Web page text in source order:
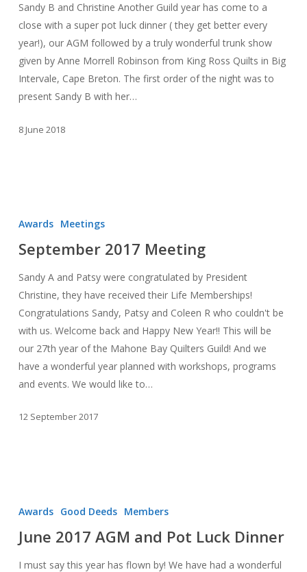
Morrell
Robinson
Trunk
Show
Sandy B and Christine Another Guild year has come to a
close with a super pot luck dinner ( they get better every
year!), our AGM followed by a truly wonderful trunk show
given by Anne Morrell Robinson from King Ross Quilts in Big
Intervale, Cape Breton. The first order of the night was to
present Sandy B with her…
8 June 2018
Awards Meetings
September 2017 Meeting
Sandy A and Patsy were congratulated by President
Christine, they have received their Life Memberships!
Congratulations Sandy, Patsy and Coleen R who couldn't be
with us. Welcome back and Happy New Year!! This will be
our 27th year of the Mahone Bay Quilters Guild! And we
have a wonderful year planned with workshops, programs
and events. We would like to…
12 September 2017
and
Awards Good Deeds Members
June 2017 AGM and Pot Luck Dinner
I must say this year has flown by! We have had a wonderful